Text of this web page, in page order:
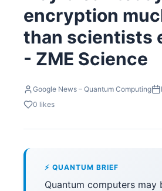
encryption
than scientists
- ZME Science
Google News – Quantum Computing
0 likes
⚡ QUANTUM BRIEF
Quantum computers may